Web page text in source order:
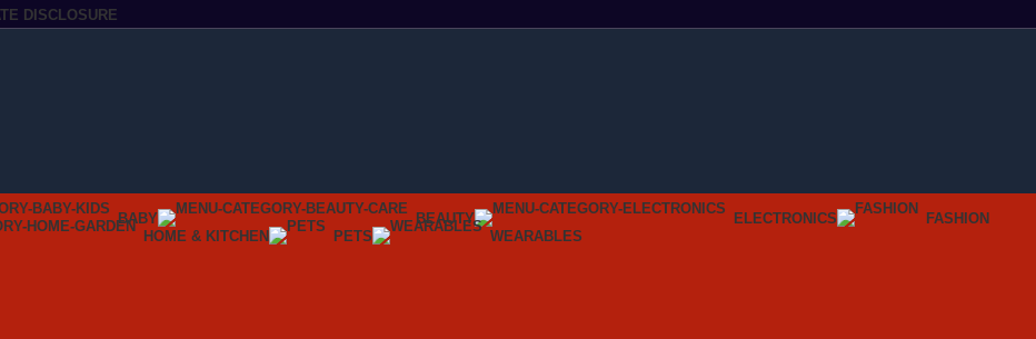
DISCLOSURE
BABY BEAUTY ELECTRONICS
FASHION
HOME & KITCHEN PETS WEARABLES